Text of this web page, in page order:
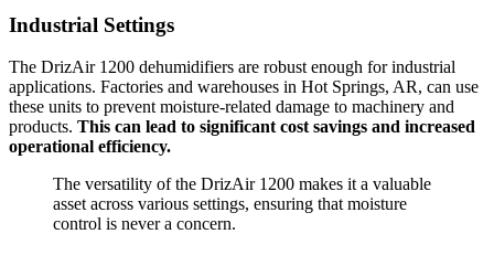
Industrial Settings
The DrizAir 1200 dehumidifiers are robust enough for industrial
applications. Factories and warehouses in Hot Springs, AR, can use
these units to prevent moisture-related damage to machinery and
products. This can lead to significant cost savings and increased
operational efficiency.
The versatility of the DrizAir 1200 makes it a valuable
asset across various settings, ensuring that moisture
control is never a concern.